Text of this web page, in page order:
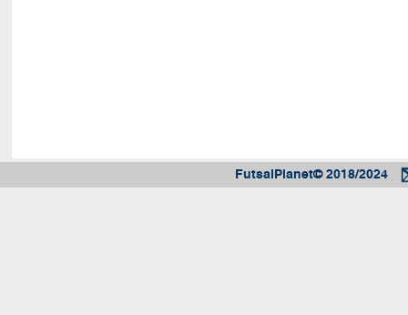
FutsalPlanet© 2018/2024